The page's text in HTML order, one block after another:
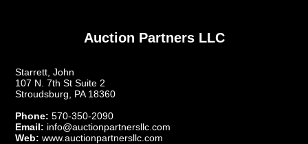
Auction Partners LLC
Starrett, John
107 N. 7th St Suite 2
Stroudsburg, PA 18360
Phone: 570-350-2090
Email: info@auctionpartnersllc.com
Web: www.auctionpartnersllc.com